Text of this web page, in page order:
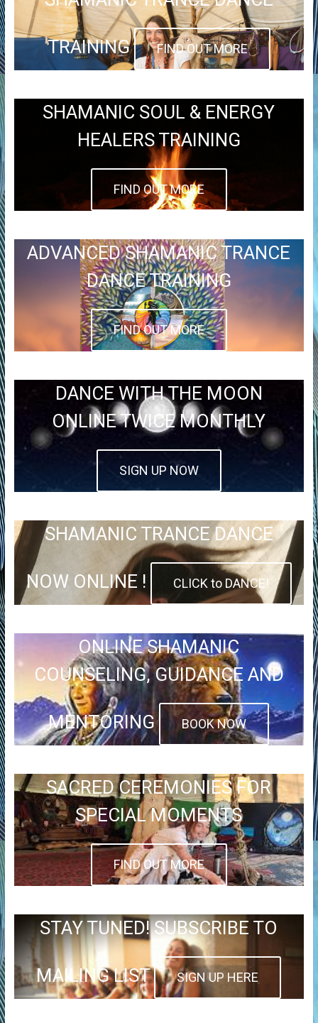
TRAINING FIND OUT MORE
SHAMANIC SOUL & ENERGY
HEALERS TRAINING
FIND OUT MORE
ADVANCED SHAMANIC TRANCE
DANCE TRAINING
FIND OUT MORE
DANCE WITH THE MOON
ONLINE TWICE MONTHLY
SIGN UP NOW
SHAMANIC TRANCE DANCE
NOW ONLINE ! CLICK to DANCE!
ONLINE SHAMANIC
COUNSELING, GUIDANCE AND
MENTORING BOOK NOW
SACRED CEREMONIES FOR
SPECIAL MOMENTS
FIND OUT MORE
STAY TUNED! SUBSCRIBE TO
MAILING LIST SIGN UP HERE